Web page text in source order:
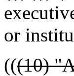
or
(((10)